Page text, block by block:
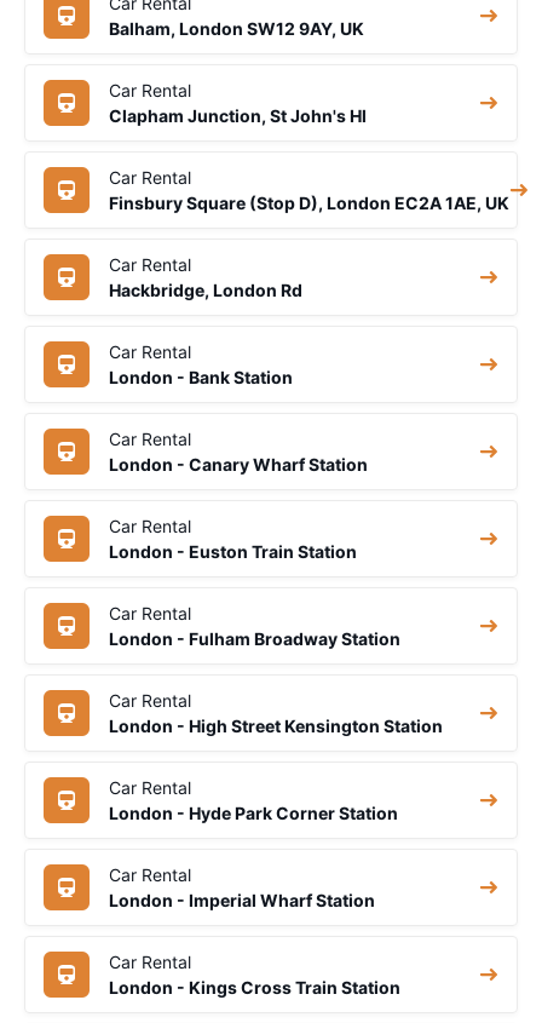
Balham, London SW12 9AY, UK
Car Rental
Clapham Junction, St John's Hl
Car Rental
Finsbury Square (Stop D), London EC2A 1AE, UK
Car Rental
Hackbridge, London Rd
Car Rental
London - Bank Station
Car Rental
London - Canary Wharf Station
Car Rental
London - Euston Train Station
Car Rental
London - Fulham Broadway Station
Car Rental
London - High Street Kensington Station
Car Rental
London - Hyde Park Corner Station
Car Rental
London - Imperial Wharf Station
Car Rental
London - Kings Cross Train Station